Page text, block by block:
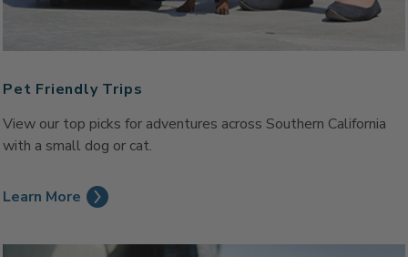
Pet Friendly Trips
View our top picks for adventures across Southern California
with a small dog or cat.
Learn More